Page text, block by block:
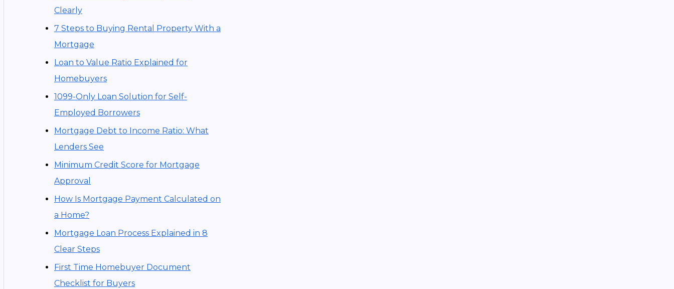
Clearly
7 Steps to Buying Rental Property With a
Mortgage
Loan to Value Ratio Explained for
Homebuyers
1099-Only Loan Solution for Self-
Employed Borrowers
Mortgage Debt to Income Ratio: What
Lenders See
Minimum Credit Score for Mortgage
Approval
How Is Mortgage Payment Calculated on
a Home?
Mortgage Loan Process Explained in 8
Clear Steps
First Time Homebuyer Document
Checklist for Buyers